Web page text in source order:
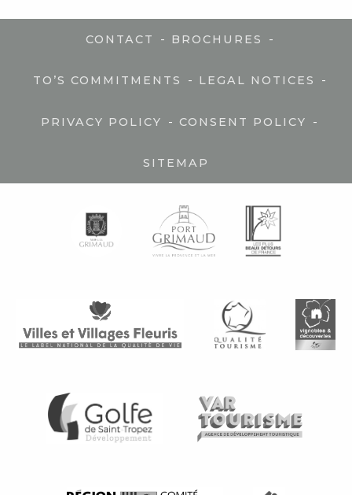
CONTACT - BROCHURES -
TO’S COMMITMENTS - LEGAL NOTICES -
PRIVACY POLICY - CONSENT POLICY -
SITEMAP